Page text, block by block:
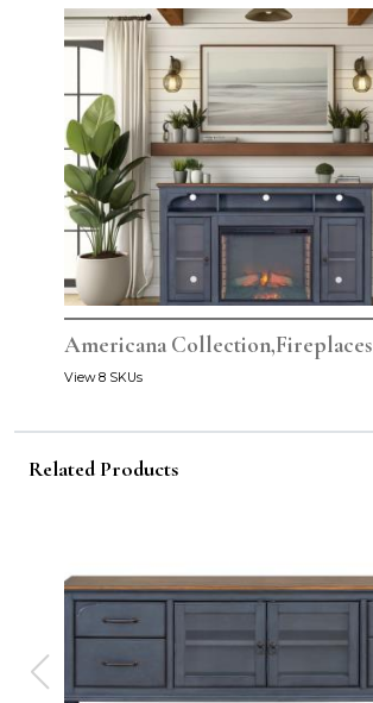
Americana Collection,Fireplaces
View 8 SKUs
Related Products